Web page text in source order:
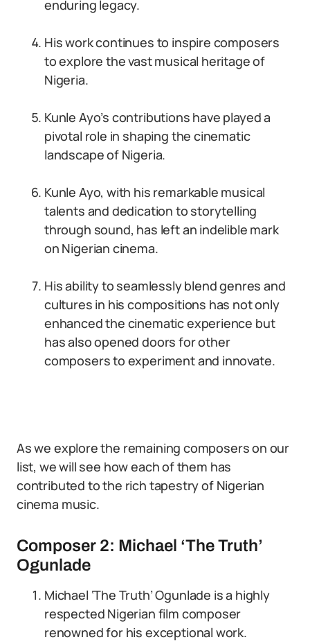
enduring legacy.
His work continues to inspire composers
to explore the vast musical heritage of
Nigeria.
Kunle Ayo’s contributions have played a
pivotal role in shaping the cinematic
landscape of Nigeria.
Kunle Ayo, with his remarkable musical
talents and dedication to storytelling
through sound, has left an indelible mark
on Nigerian cinema.
His ability to seamlessly blend genres and
cultures in his compositions has not only
enhanced the cinematic experience but
has also opened doors for other
composers to experiment and innovate.
As we explore the remaining composers on our
list, we will see how each of them has
contributed to the rich tapestry of Nigerian
cinema music.
Composer 2: Michael ‘The Truth’
Ogunlade
Michael ‘The Truth’ Ogunlade is a highly
respected Nigerian film composer
renowned for his exceptional work.